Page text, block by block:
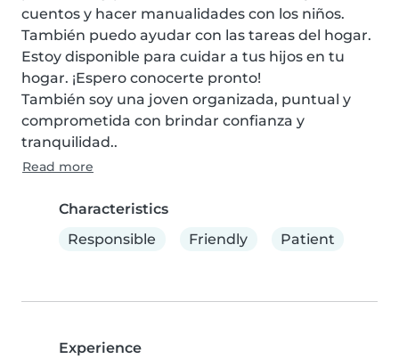
cuentos y hacer manualidades con los niños.
También puedo ayudar con las tareas del hogar.
Estoy disponible para cuidar a tus hijos en tu
hogar. ¡Espero conocerte pronto!
También soy una joven organizada, puntual y
comprometida con brindar confianza y
tranquilidad..
Read more
Characteristics
Responsible
Friendly Patient
Experience